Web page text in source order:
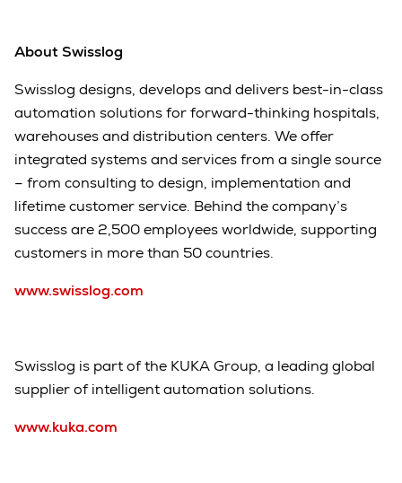
About Swisslog
Swisslog designs, develops and delivers best-in-class
automation solutions for forward-thinking hospitals,
warehouses and distribution centers. We offer
integrated systems and services from a single source
– from consulting to design, implementation and
lifetime customer service. Behind the company’s
success are 2,500 employees worldwide, supporting
customers in more than 50 countries.
www.swisslog.com
Swisslog is part of the KUKA Group, a leading global
supplier of intelligent automation solutions.
www.kuka.com